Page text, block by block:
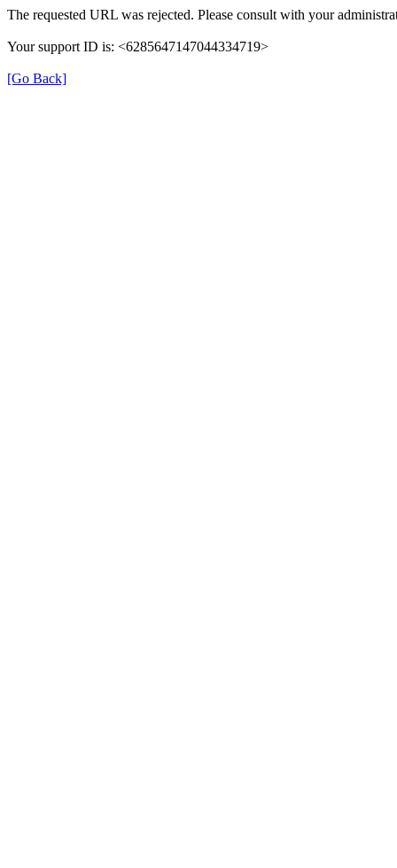
The requested URL was rejected. Please consult with your
Your support ID is: <6285647147044334719>
[Go Back]